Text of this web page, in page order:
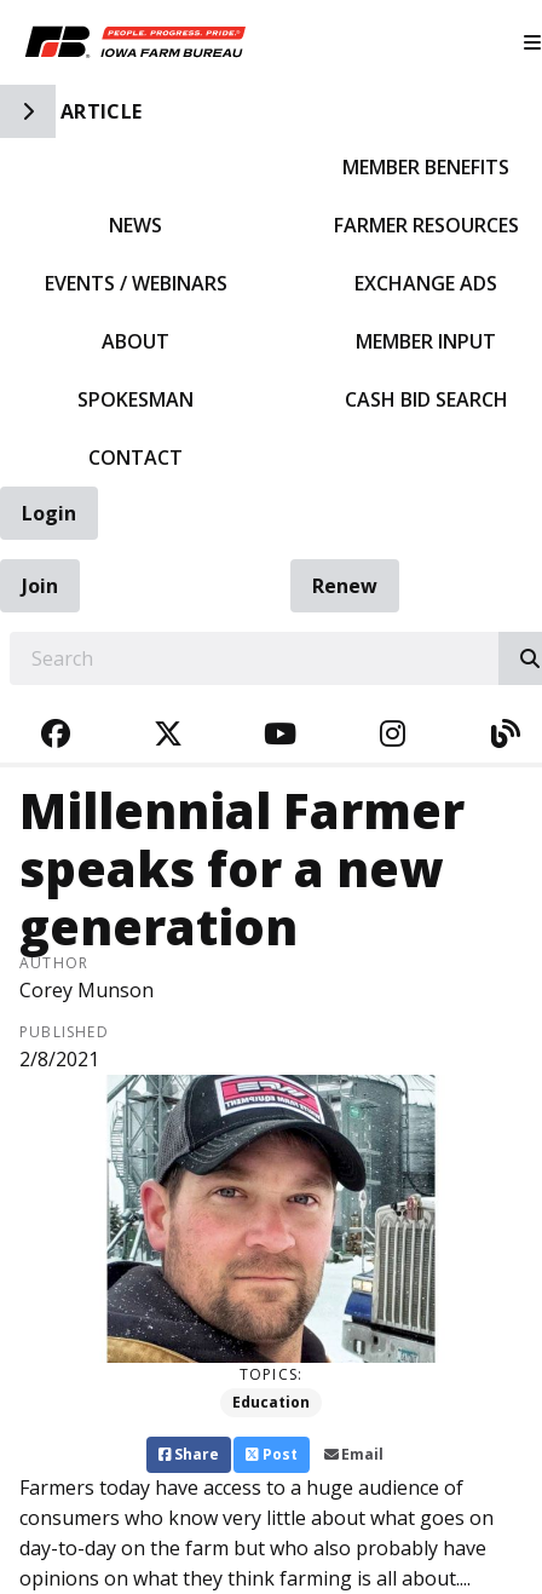
Toggle Side Navigation
ARTICLE
NEWS
EVENTS / WEBINARS
ABOUT
SPOKESMAN
CONTACT
MEMBER BENEFITS
FARMER RESOURCES
EXCHANGE ADS
MEMBER INPUT
CASH BID SEARCH
Login
Join
Renew
FACEBOOKTWITTERYOUTUBE
Millennial Farmer
speaks for a new
generation
AUTHOR
Corey Munson
PUBLISHED
2/8/2021
TOPICS:
Education
Share Post Email
Farmers today have access to a huge audience of
consumers who know very little about what goes on
day-to-day on the farm but who also probably have
opinions on what they think farming is all about....